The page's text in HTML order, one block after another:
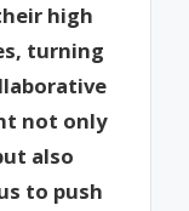
high
turning
not only
also
to push